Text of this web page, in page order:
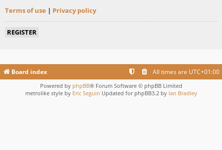
Terms of use | Privacy policy
REGISTER
Board index All times are UTC+01:00
Powered by phpBB® Forum Software © phpBB Limited
metrolike style by Eric Seguin Updated for phpBB3.2 by Ian Bradley